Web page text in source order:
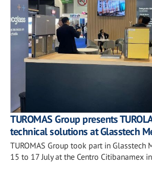
TUROMAS Group presents
technical solutions at Glasstech
TUROMAS Group took part in Glasstech
15 to 17 July at the Centro Citibanamex